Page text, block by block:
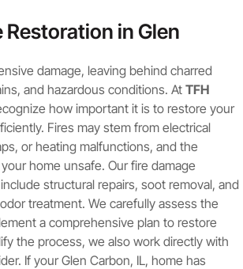
Restoration in Glen
damage, leaving behind charred
and hazardous conditions. At TFH
how important it is to restore your
Fires may stem from electrical
or heating malfunctions, and the
home unsafe. Our fire damage
structural repairs, soot removal, and
treatment. We carefully assess the
a comprehensive plan to restore
the process, we also work directly with
If your Glen Carbon, IL, home has